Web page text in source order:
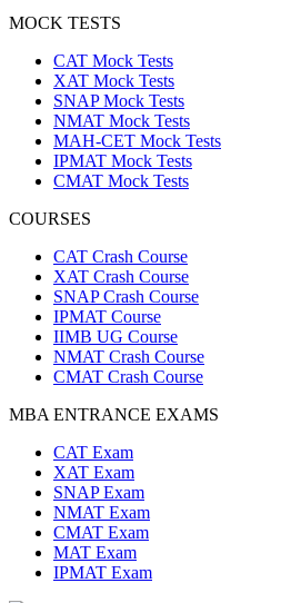
MOCK TESTS
CAT Mock Tests
XAT Mock Tests
SNAP Mock Tests
NMAT Mock Tests
MAH-CET Mock Tests
IPMAT Mock Tests
CMAT Mock Tests
COURSES
CAT Crash Course
XAT Crash Course
SNAP Crash Course
IPMAT Course
IIMB UG Course
NMAT Crash Course
CMAT Crash Course
MBA ENTRANCE EXAMS
CAT Exam
XAT Exam
SNAP Exam
NMAT Exam
CMAT Exam
MAT Exam
IPMAT Exam